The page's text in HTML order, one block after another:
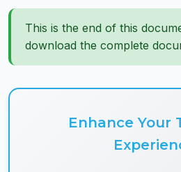
This is the end of this
download the complete
Enhance Your